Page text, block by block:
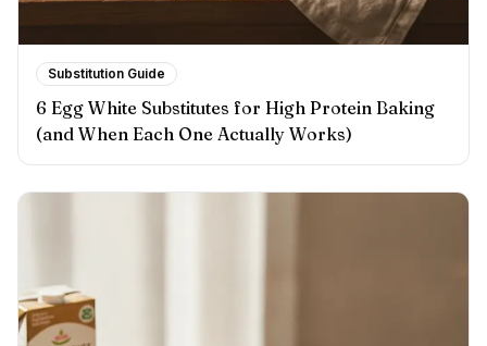
Substitution Guide
6 Egg White Substitutes for High Protein Baking
(and When Each One Actually Works)